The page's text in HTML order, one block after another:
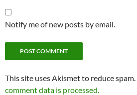
Notify me of new posts by email.
This site uses Akismet to reduce spam.
comment data is processed.